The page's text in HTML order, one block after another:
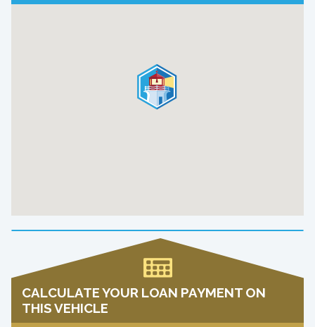
CALCULATE YOUR LOAN PAYMENT ON
THIS VEHICLE